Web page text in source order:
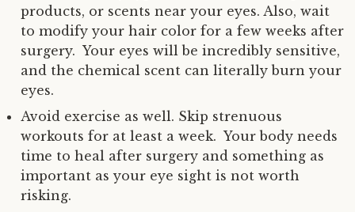
products, or scents near your eyes. Also, wait
to modify your hair color for a few weeks after
surgery. Your eyes will be incredibly sensitive,
and the chemical scent can literally burn your
eyes.
Avoid exercise as well. Skip strenuous
workouts for at least a week. Your body needs
time to heal after surgery and something as
important as your eye sight is not worth
risking.